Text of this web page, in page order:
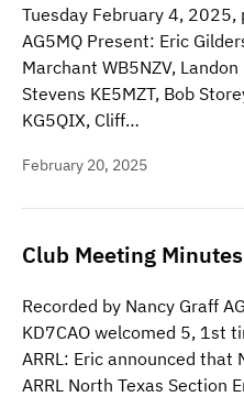
Tuesday February 4, 2025,
AG5MQ Present: Eric
Marchant WB5NZV,
Stevens KE5MZT, Bob
KG5QIX, Cliff…
February 20, 2025
Club Meeting
Recorded by Nancy Graff
KD7CAO welcomed 5, 1st
ARRL: Eric announced that
ARRL North Texas Section